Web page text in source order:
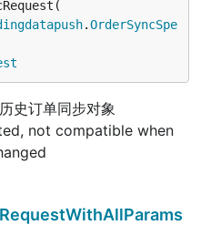
.OrderSyncSpe
史订单同步对象
not compatible when